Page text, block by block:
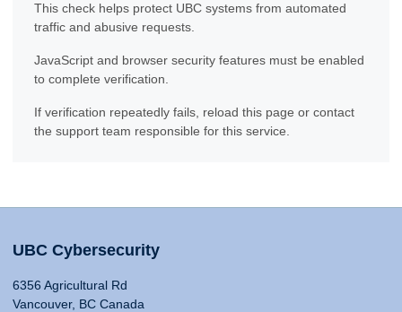
This check helps protect UBC systems from automated
traffic and abusive requests.
JavaScript and browser security features must be enabled
to complete verification.
If verification repeatedly fails, reload this page or contact
the support team responsible for this service.
UBC Cybersecurity
6356 Agricultural Rd
Vancouver, BC Canada